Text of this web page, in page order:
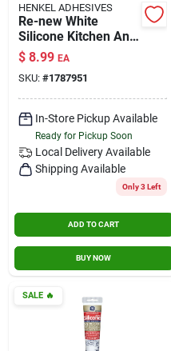
HENKEL ADHESIVES
Re-new White
Silicone Kitchen And
Bath Caulk Sealant
2.7 Oz - Moisture
Resistant
$ 8.99 EA
SKU: #1787951
In-Store Pickup Available
Ready for Pickup Soon
Local Delivery Available
Shipping Available
Only 3 Left
ADD TO CART
BUY NOW
SALE🔥